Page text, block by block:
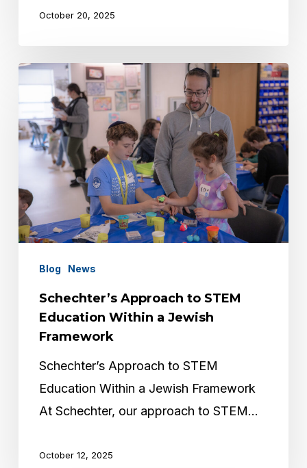
October 20, 2025
Schechter’s
Approach
to
STEM
Education
Within
a
Jewish
Blog News
Schechter’s Approach to STEM
Education Within a Jewish
Framework
Schechter’s Approach to STEM
Education Within a Jewish Framework
At Schechter, our approach to STEM…
October 12, 2025